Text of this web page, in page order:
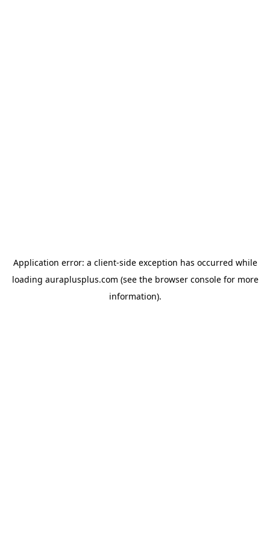
Application error: a client-side exception has occurred while
loading auraplusplus.com (see the browser consolefor more
information).